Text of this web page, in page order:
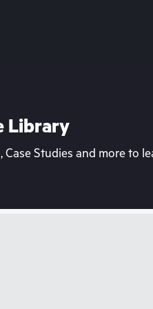
Library
Studies and more to